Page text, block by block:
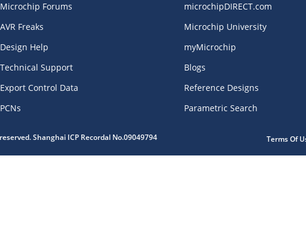
Microchip Forums
AVR Freaks
Design Help
Technical Support
Export Control Data
PCNs
microchipDIRECT.com
Microchip University
myMicrochip
Blogs
Reference Designs
Parametric Search
Shanghai ICP Recordal No.09049794 Terms Of